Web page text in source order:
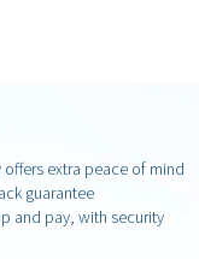
offers extra peace of mind
guarantee
and pay, with security